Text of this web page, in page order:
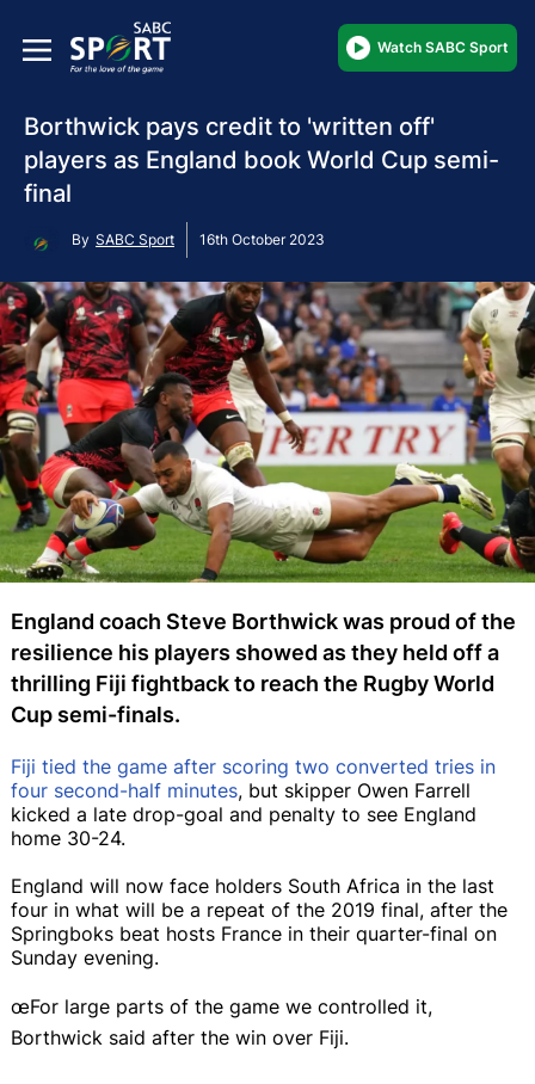
Watch SABC Sport
Borthwick pays credit to 'written off'
players as England book World Cup semi-
final
By SABC Sport 16th October 2023
England coach Steve Borthwick was proud of the
resilience his players showed as they held off a
thrilling Fiji fightback to reach the Rugby World
Cup semi-finals.
Fiji tied the game after scoring two converted tries in
four second-half minutes, but skipper Owen Farrell
kicked a late drop-goal and penalty to see England
home 30-24.
England will now face holders South Africa in the last
four in what will be a repeat of the 2019 final, after the
Springboks beat hosts France in their quarter-final on
Sunday evening.
œFor large parts of the game we controlled it,
Borthwick said after the win over Fiji.